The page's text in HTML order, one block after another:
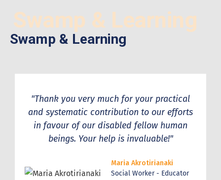
Swamp & Learning
Swamp & Learning
"Thank you very much for your practical
and systematic contribution to our efforts
in favour of our disabled fellow human
beings. Your help is invaluable!"
Maria Akrotirianaki
Social Worker - Educator